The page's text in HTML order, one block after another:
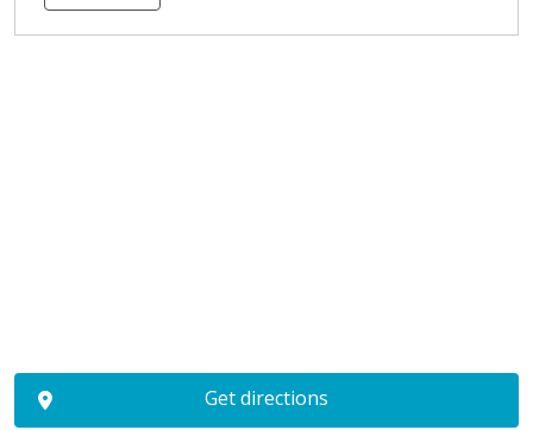
Get directions